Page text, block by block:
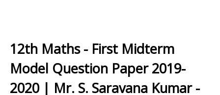
12th Maths - First Midterm
Model Question Paper 2019-
2020 | Mr. S. Saravana Kumar -